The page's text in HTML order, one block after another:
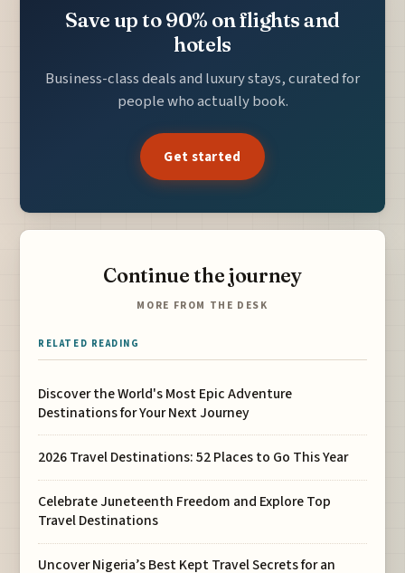
Save up to 90% on flights and
hotels
Business-class deals and luxury stays, curated for
people who actually book.
Get started
Continue the journey
MORE FROM THE DESK
RELATED READING
Discover the World's Most Epic Adventure
Destinations for Your Next Journey
2026 Travel Destinations: 52 Places to Go This Year
Celebrate Juneteenth Freedom and Explore Top
Travel Destinations
Uncover Nigeria’s Best Kept Travel Secrets for an